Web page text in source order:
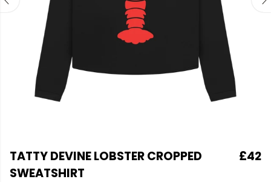
TATTY DEVINE LOBSTER CROPPED
SWEATSHIRT
£42